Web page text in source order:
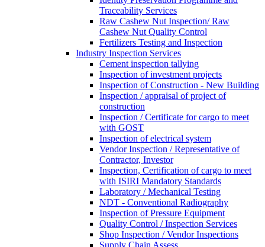
Traceability Services
Raw Cashew Nut Inspection/ Raw
Cashew Nut Quality Control
Fertilizers Testing and Inspection
Industry Inspection Services
Cement inspection tallying
Inspection of investment projects
Inspection of Construction - New Building
Inspection / appraisal of project of
construction
Inspection / Certificate for cargo to meet
with GOST
Inspection of electrical system
Vendor Inspection / Representative of
Contractor, Investor
Inspection, Certification of cargo to meet
with ISIRI Mandatory Standards
Laboratory / Mechanical Testing
NDT - Conventional Radiography
Inspection of Pressure Equipment
Quality Control / Inspection Services
Shop Inspection / Vendor Inspections